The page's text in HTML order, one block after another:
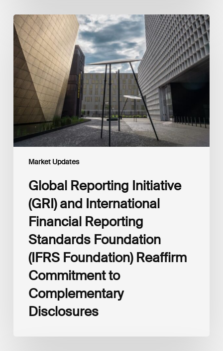
Market Updates
Global
Reporting
Initiative
(GRI)
and
International
Financial
Reporting
Standards
Foundation
(IFRS
Foundation)
Reaffirm
Disclosures
Global Reporting Initiative
(GRI) and International
Financial Reporting
Standards Foundation
(IFRS Foundation) Reaffirm
Commitment to
Complementary
Disclosures